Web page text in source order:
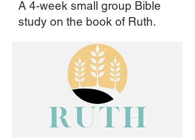
A 4-week small group Bible
study on the book of Ruth.